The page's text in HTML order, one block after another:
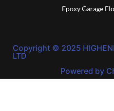
Epoxy Garage
Copyright © 2025
LTD
Powered by